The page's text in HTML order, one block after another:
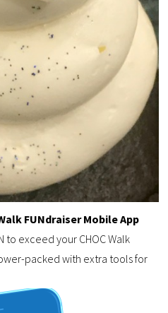
FUNdraiser Mobile App
to exceed your CHOC Walk
packed with extra tools for